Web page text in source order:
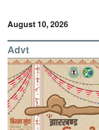
August 10, 2026
Advt